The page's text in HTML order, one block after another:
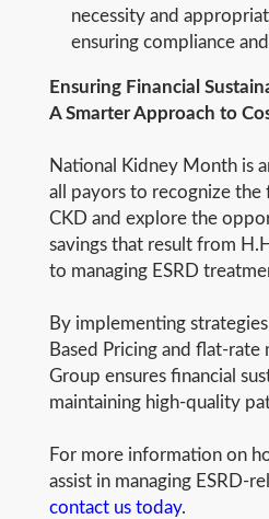
necessity and
ensuring compliance
Ensuring Financial
A Smarter Approach to
National Kidney Month is
all payors to recognize the
CKD and explore the
savings that result from
to managing ESRD
By implementing
Based Pricing and flat-rate
Group ensures financial
maintaining high-quality
For more information on
assist in managing ESRD-
contact us today.